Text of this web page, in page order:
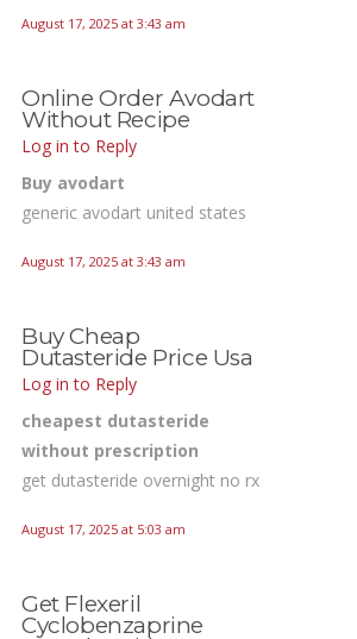
August 17, 2025 at 3:43 am
Online Order Avodart
Without Recipe
Log in to Reply
Buy avodart
generic avodart united states
August 17, 2025 at 3:43 am
Buy Cheap
Dutasteride Price Usa
Log in to Reply
cheapest dutasteride
without prescription
get dutasteride overnight no rx
August 17, 2025 at 5:03 am
Get Flexeril
Cyclobenzaprine